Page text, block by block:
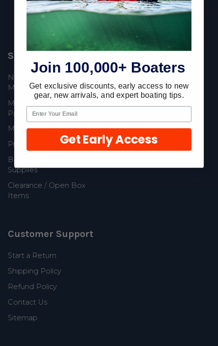
685 S Evergreen Ave, Woodbury Heights, NJ 08097
Shop Popular
New Mercury Outboard
Motors
Mercury Outboard Motor
Parts
MerCruiser Parts
Propellers and Parts
Boat Accessories and
Supplies
Clearance / Open Box
Items
Mercury Product
Customer Support
Start a Return
Shipping Policy
Refund Policy
Contact Us
Sitemap
Join 100,000+ Boaters
Get exclusive discounts, early access to new
gear, new arrivals, and expert boating tips.
Get Early Access